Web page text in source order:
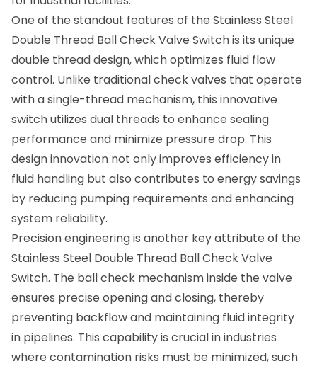
One of the standout features of the Stainless Steel
Double Thread Ball Check Valve Switch is its unique
double thread design, which optimizes fluid flow
control. Unlike traditional check valves that operate
with a single-thread mechanism, this innovative
switch utilizes dual threads to enhance sealing
performance and minimize pressure drop. This
design innovation not only improves efficiency in
fluid handling but also contributes to energy savings
by reducing pumping requirements and enhancing
system reliability.
Precision engineering is another key attribute of the
Stainless Steel Double Thread Ball Check Valve
Switch. The ball check mechanism inside the valve
ensures precise opening and closing, thereby
preventing backflow and maintaining fluid integrity
in pipelines. This capability is crucial in industries
where contamination risks must be minimized, such